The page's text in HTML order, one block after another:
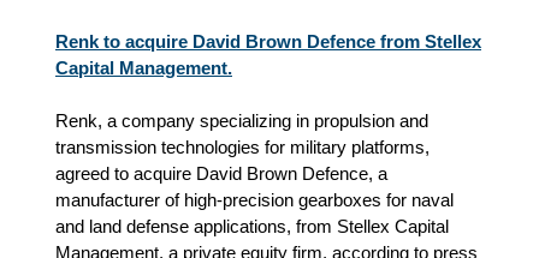
Renk to acquire David Brown Defence from Stellex
Capital Management.
Renk, a company specializing in propulsion and
transmission technologies for military platforms,
agreed to acquire David Brown Defence, a
manufacturer of high‑precision gearboxes for naval
and land defense applications, from Stellex Capital
Management, a private equity firm, according to press